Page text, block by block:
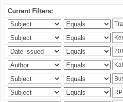
Current Filters: